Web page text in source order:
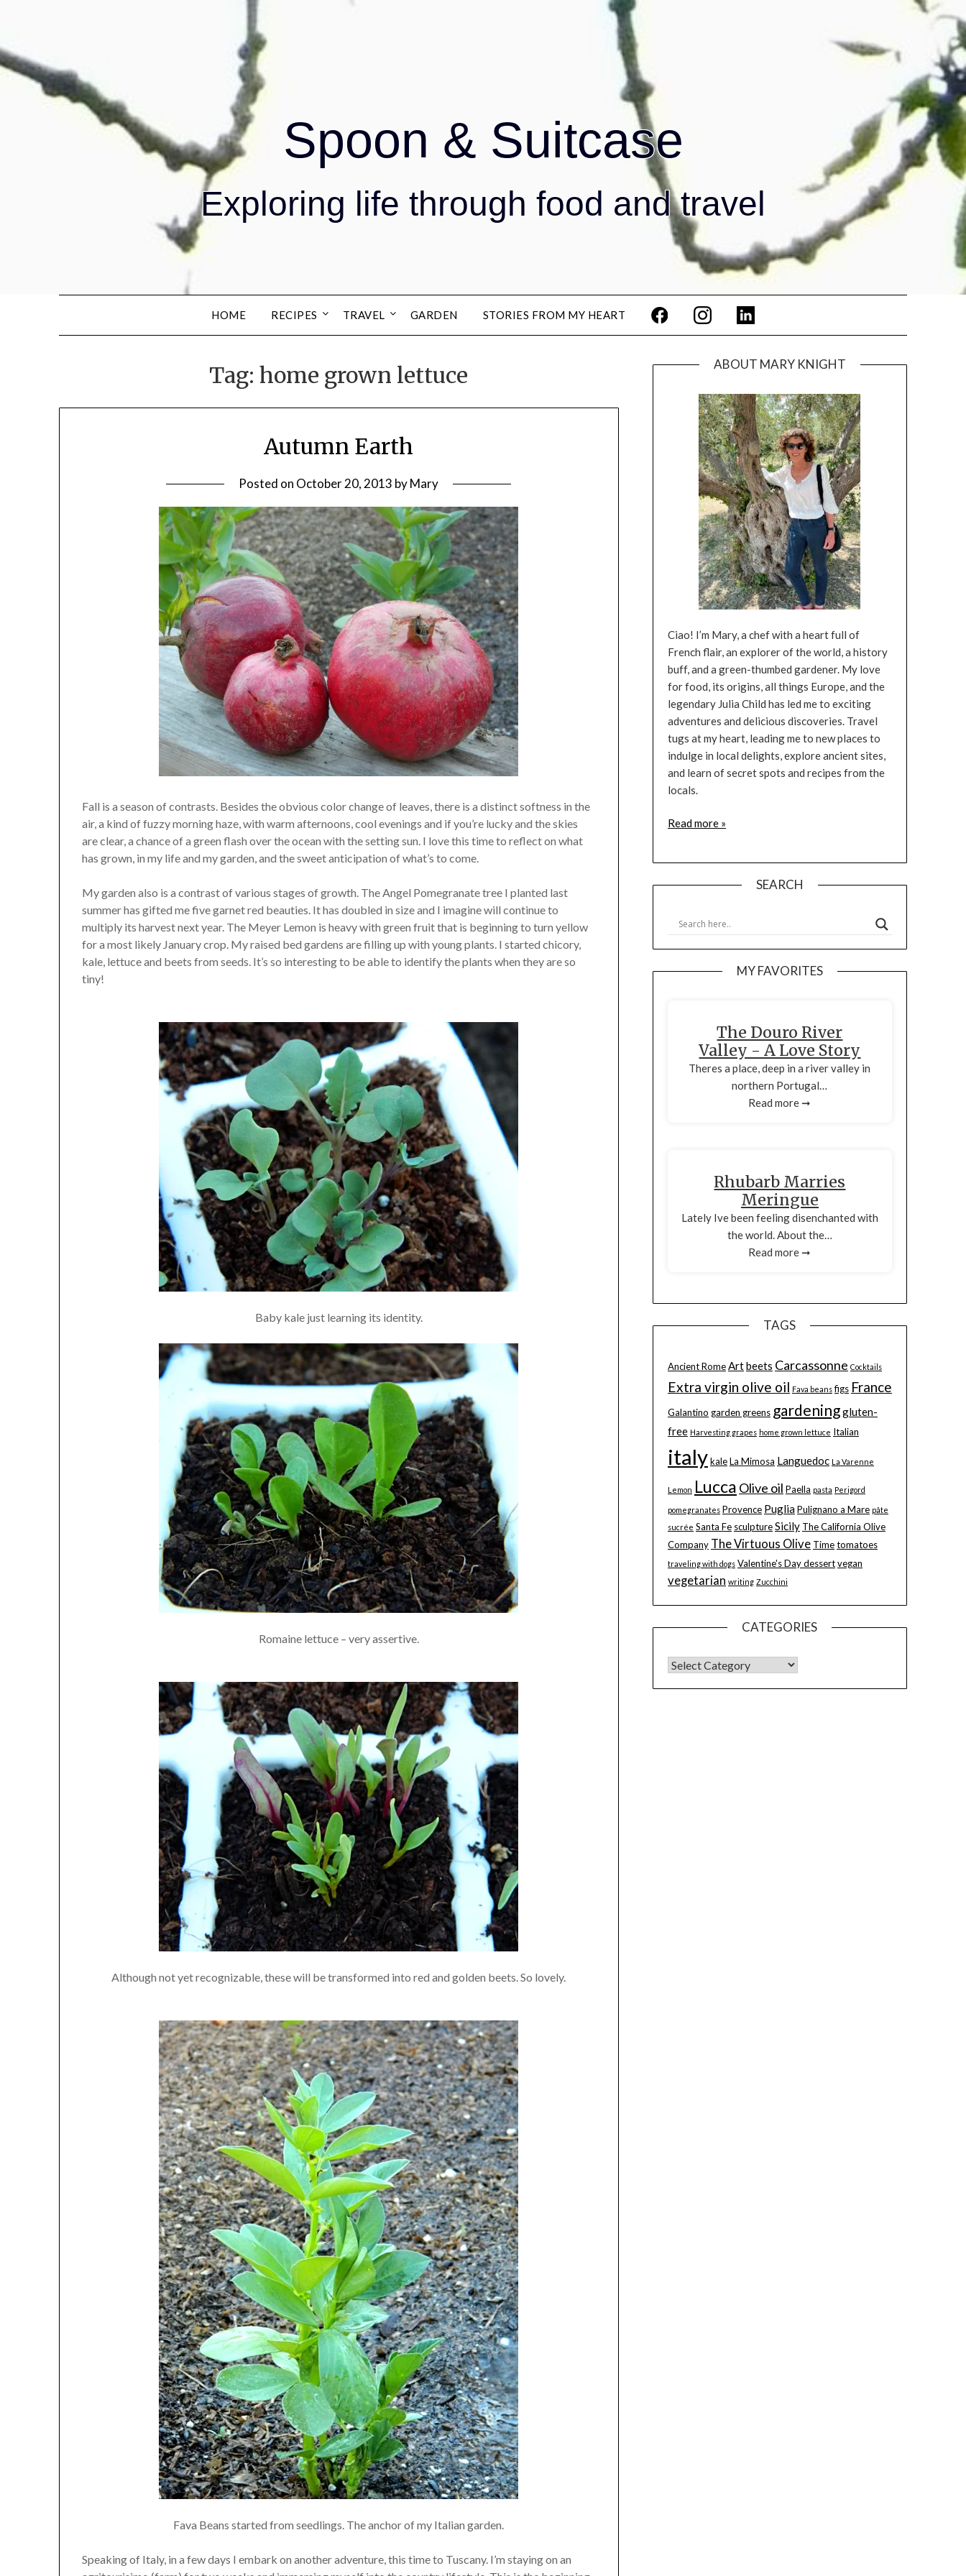
Spoon & Suitcase
Exploring life through food and travel
HOME RECIPES TRAVEL GARDEN STORIES FROM MY HEART
Tag:home grown lettuce
Autumn Earth
Posted on October 20, 2013 byMary
Fall is a season of contrasts. Besides the obvious color change of leaves, there is a distinct softness in the
air, a kind of fuzzy morning haze, with warm afternoons, cool evenings and if you’re lucky and the skies
are clear, a chance of a green flash over the ocean with the setting sun. I love this time to reflect on what
has grown, in my life and my garden, and the sweet anticipation of what’s to come.
My garden also is a contrast of various stages of growth. The Angel Pomegranate tree I planted last
summer has gifted me five garnet red beauties. It has doubled in size and I imagine will continue to
multiply its harvest next year. The Meyer Lemon is heavy with green fruit that is beginning to turn yellow
for a most likely January crop. My raised bed gardens are filling up with young plants. I started chicory,
kale, lettuce and beets from seeds. It’s so interesting to be able to identify the plants when they are so
tiny!
Baby kale just learning its identity.
Romaine lettuce – very assertive.
Although not yet recognizable, these will be transformed into red and golden beets. So lovely.
Fava Beans started from seedlings. The anchor of my Italian garden.
Speaking of Italy, in a few days I embark on another adventure, this time to Tuscany. I’m staying on an
ABOUT MARY KNIGHT
Ciao! I’m Mary, a chef with a heart full of
French flair, an explorer of the world, a history
buff, and a green-thumbed gardener. My love
for food, its origins, all things Europe, and the
legendary Julia Child has led me to exciting
adventures and delicious discoveries. Travel
tugs at my heart, leading me to new places to
indulge in local delights, explore ancient sites,
and learn of secret spots and recipes from the
locals.
Read more »
SEARCH
MY FAVORITES
The Douro River
Valley - A Love Story
Theres a place, deep in a river valley in
northern Portugal…
Read more ➞
Rhubarb Marries
Meringue
Lately Ive been feeling disenchanted with
the world. About the…
Read more ➞
TAGS
Ancient Rome Artbeets Carcassonne Cocktails
Extra virgin olive oil Fava beans figs France
Galantino garden greens gardeninggluten-
free Harvesting grapes home grown lettuce Italian
italykaleLa Mimosa Languedoc La Varenne
Lemon Lucca Olive oil Paella pasta Perigord
pomegranates Provence PugliaPulignano a Mare pâte
sucrée Santa Fe sculptureSicily The California Olive
Company The Virtuous Olive Timetomatoes
traveling with dogs Valentine's Day dessertvegan
vegetarian writing Zucchini
CATEGORIES